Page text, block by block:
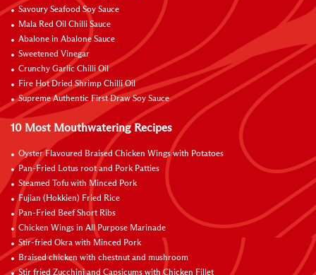
Savoury Seafood Soy Sauce
Mala Red Oil Chilli Sauce
Abalone in Abalone Sauce
Sweetened Vinegar
Crunchy Garlic Chilli Oil
Fire Hot Dried Shrimp Chilli Oil
Supreme Authentic First Draw Soy Sauce
10 Most Mouthwatering Recipes
Oyster Flavoured Braised Chicken Wings with Potatoes
Pan-Fried Lotus root and Pork Patties
Steamed Tofu with Minced Pork
Fujian (Hokkien) Fried Rice
Pan-Fried Beef Short Ribs
Chicken Wings in All Purpose Marinade
Stir-fried Okra with Minced Pork
Braised chicken with chestnut and mushroom
Stir fried Zucchini and Capsicums with Chicken Fillet